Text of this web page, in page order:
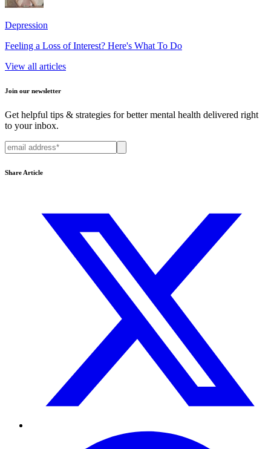
Depression
Feeling a Loss of Interest? Here's What To Do
View all articles
Join our newsletter
Get helpful tips & strategies for better mental health delivered right
to your inbox.
Share Article